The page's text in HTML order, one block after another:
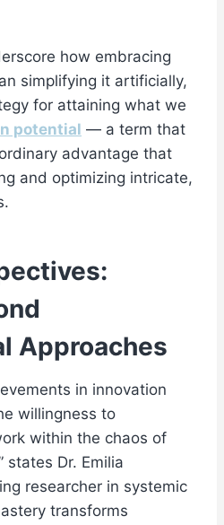
how embracing
simplifying it artificially,
for attaining what we
potential — a term that
advantage that
and optimizing intricate,
Approaches
in innovation
willingness to
within the chaos of
states Dr. Emilia
researcher in systemic
transforms